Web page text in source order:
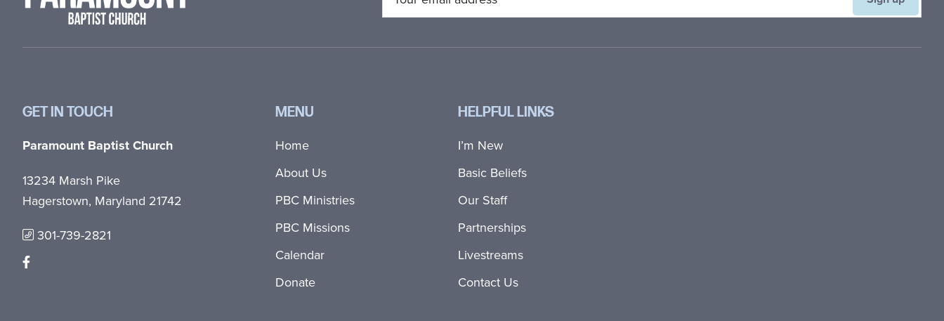
GET IN TOUCH
Paramount Baptist Church
13234 Marsh Pike
Hagerstown, Maryland 21742
301-739-2821
MENU
Home
About Us
PBC Ministries
PBC Missions
Calendar
Donate
HELPFUL LINKS
I’m New
Basic Beliefs
Our Staff
Partnerships
Livestreams
Contact Us